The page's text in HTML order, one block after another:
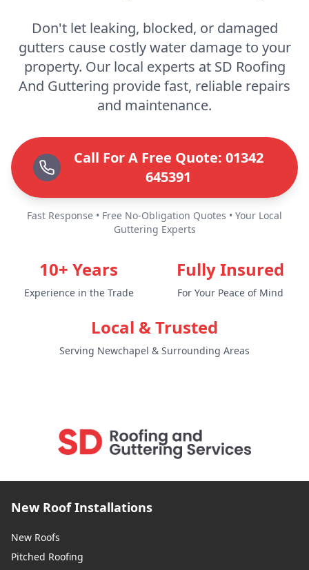
Don't let leaking, blocked, or damaged
gutters cause costly water damage to your
property. Our local experts at SD Roofing
And Guttering provide fast, reliable repairs
and maintenance.
Call For A Free Quote: 01342
645391
Fast Response • Free No-Obligation Quotes • Your Local
Guttering Experts
10+ Years
Experience in the Trade
Fully Insured
For Your Peace of Mind
Local & Trusted
Serving Newchapel & Surrounding Areas
New Roof Installations
New Roofs
Pitched Roofing